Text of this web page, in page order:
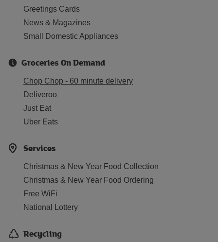
Greetings Cards
News & Magazines
Small Domestic Appliances
Groceries On Demand
Chop Chop - 60 minute delivery
Deliveroo
Just Eat
Uber Eats
Services
Christmas & New Year Food Collection
Christmas & New Year Food Ordering
Free WiFi
National Lottery
Recycling